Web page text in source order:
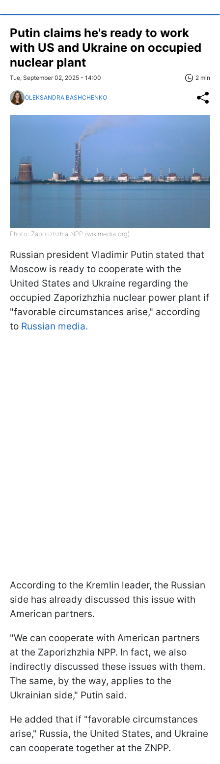
Putin claims he's ready to work
with US and Ukraine on occupied
nuclear plant
Tue, September 02, 2025 - 14:00 2 min
OLEKSANDRA BASHCHENKO
Photo: Zaporizhzhia NPP (wikimedia org)
Russian president Vladimir Putin stated that
Moscow is ready to cooperate with the
United States and Ukraine regarding the
occupied Zaporizhzhia nuclear power plant if
"favorable circumstances arise," according
to Russian media.
According to the Kremlin leader, the Russian
side has already discussed this issue with
American partners.
"We can cooperate with American partners
at the Zaporizhzhia NPP. In fact, we also
indirectly discussed these issues with them.
The same, by the way, applies to the
Ukrainian side," Putin said.
He added that if "favorable circumstances
arise," Russia, the United States, and Ukraine
can cooperate together at the ZNPP.